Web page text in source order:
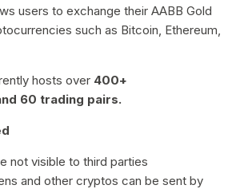
users to exchange their AABB Gold
such as Bitcoin, Ethereum,
hosts over 400+
60 trading pairs.
not visible to third parties
and other cryptos can be sent by